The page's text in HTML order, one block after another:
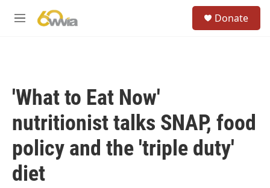
M
Donate
'What to Eat Now'
nutritionist talks SNAP, food
policy and the 'triple duty'
diet